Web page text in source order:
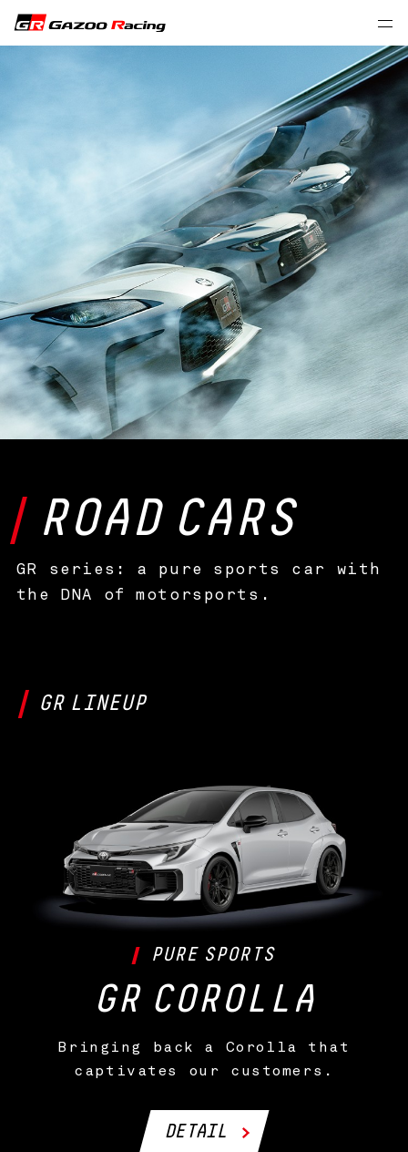
ROAD CARS
GR series: a pure sports car with
the DNA of motorsports.
GR LINEUP
PURE SPORTS
GR COROLLA
Bringing back a Corolla that
captivates our customers.
DETAIL